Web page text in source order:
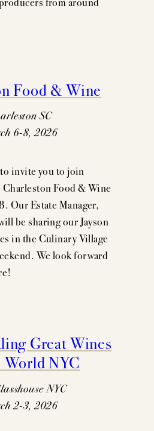
Food & Wine
SC
6-8, 2026
invite you to join
Charleston Food & Wine
Our Estate Manager,
be sharing our Jayson
in the Culinary Village
We look forward
Great Wines
World NYC
NYC
2-3, 2026